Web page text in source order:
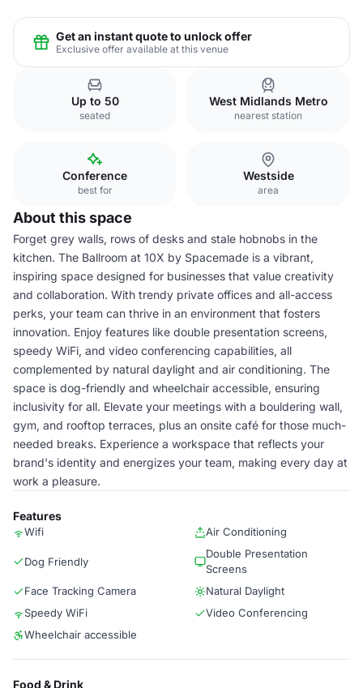
Get an instant quote to unlock offer
Exclusive offer available at this venue
Up to 50
seated
West Midlands Metro
nearest station
Conference
best for
Westside
area
About this space
Forget grey walls, rows of desks and stale hobnobs in the
kitchen. The Ballroom at 10X by Spacemade is a vibrant,
inspiring space designed for businesses that value creativity
and collaboration. With trendy private offices and all-access
perks, your team can thrive in an environment that fosters
innovation. Enjoy features like double presentation screens,
speedy WiFi, and video conferencing capabilities, all
complemented by natural daylight and air conditioning. The
space is dog-friendly and wheelchair accessible, ensuring
inclusivity for all. Elevate your meetings with a bouldering wall,
gym, and rooftop terraces, plus an onsite café for those much-
needed breaks. Experience a workspace that reflects your
brand's identity and energizes your team, making every day at
work a pleasure.
Features
Wifi Air Conditioning
Dog Friendly
Double Presentation
Screens
Face Tracking Camera
Natural Daylight
Speedy WiFi
Video Conferencing
Wheelchair accessible
Food & Drink